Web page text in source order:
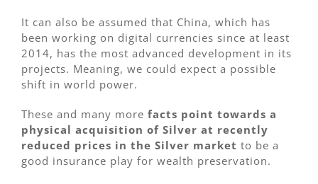
It can also be assumed that China, which has
been working on digital currencies since at least
2014, has the most advanced development in its
projects. Meaning, we could expect a possible
shift in world power.
These and many more facts point towards a
physical acquisition of Silver at recently
reduced prices in the Silver market to be a
good insurance play for wealth preservation.